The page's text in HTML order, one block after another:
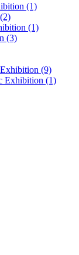
(1)
(1)
(3)
(9)
Exhibition (1)